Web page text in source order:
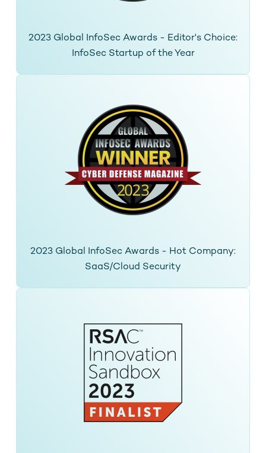
2023 Global InfoSec Awards - Editor's Choice:
InfoSec Startup of the Year
2023 Global InfoSec Awards - Hot Company:
SaaS/Cloud Security